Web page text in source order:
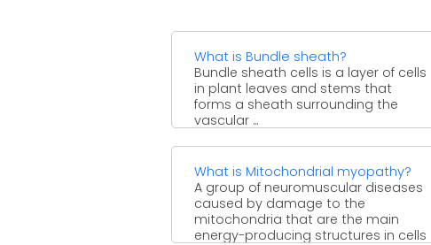
What is Bundle sheath?
Bundle sheath cells is a layer of cells
in plant leaves and stems that
forms a sheath surrounding the
vascular ...
What is Mitochondrial myopathy?
A group of neuromuscular diseases
caused by damage to the
mitochondria that are the main
energy-producing structures in cells